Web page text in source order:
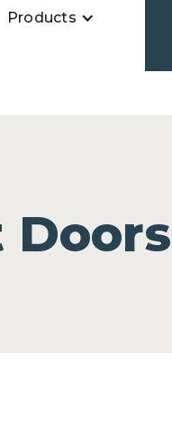
Products
Doors